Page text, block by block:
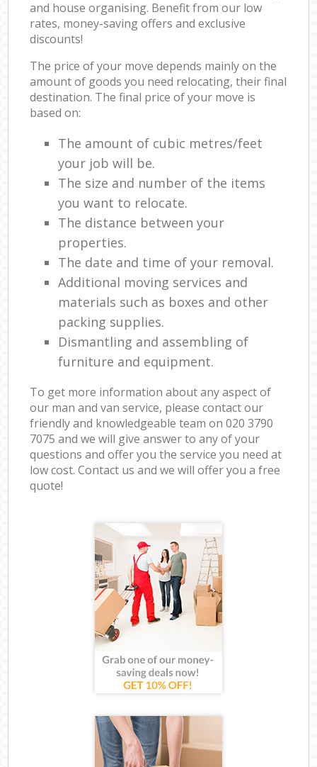
and house organising. Benefit from our low
rates, money-saving offers and exclusive
discounts!
The price of your move depends mainly on the
amount of goods you need relocating, their final
destination. The final price of your move is
based on:
The amount of cubic metres/feet
your job will be.
The size and number of the items
you want to relocate.
The distance between your
properties.
The date and time of your removal.
Additional moving services and
materials such as boxes and other
packing supplies.
Dismantling and assembling of
furniture and equipment.
To get more information about any aspect of
our man and van service, please contact our
friendly and knowledgeable team on ‎020 3790
7075 and we will give answer to any of your
questions and offer you the service you need at
low cost. Contact us and we will offer you a free
quote!